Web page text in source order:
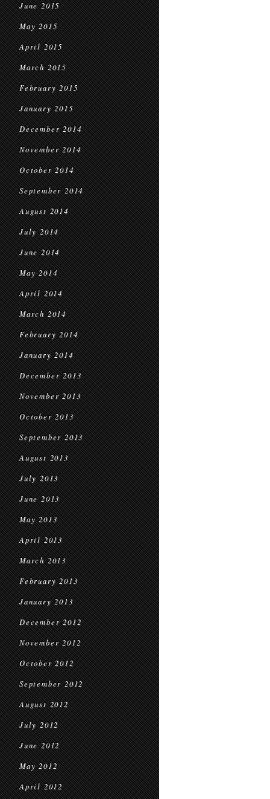
June 2015
May 2015
April 2015
March 2015
February 2015
January 2015
December 2014
November 2014
October 2014
September 2014
August 2014
July 2014
June 2014
May 2014
April 2014
March 2014
February 2014
January 2014
December 2013
November 2013
October 2013
September 2013
August 2013
July 2013
June 2013
May 2013
April 2013
March 2013
February 2013
January 2013
December 2012
November 2012
October 2012
September 2012
August 2012
July 2012
June 2012
May 2012
April 2012